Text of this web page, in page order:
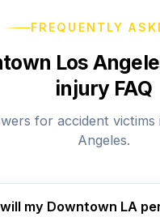
FREQUENTLY
Los
injury FAQ
for accident
Angeles.
my Downtown LA